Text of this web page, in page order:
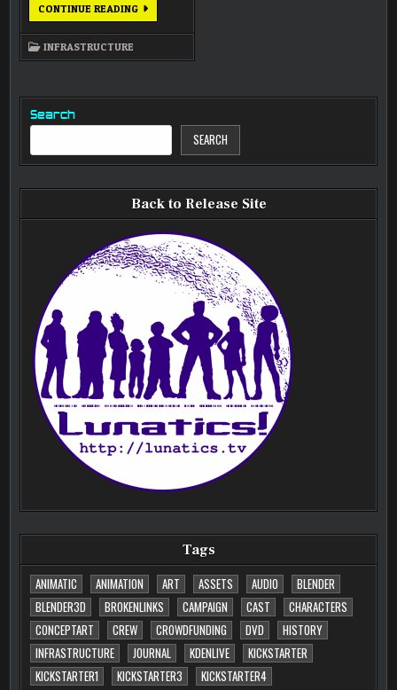
CONTINUE READINGFEDERATION
ADDED
WORDPRESS
INFRASTRUCTURE
Search
SEARCH
Back to Release Site
Tags
ANIMATIC
ANIMATION ART ASSETS AUDIO
BLENDER
BLENDER3D
BROKENLINKS CAMPAIGN CAST
CHARACTERS
CONCEPTART
CREW CROWDFUNDING DVD
HISTORY
INFRASTRUCTURE
JOURNAL KDENLIVE
KICKSTARTER
KICKSTARTER1
KICKSTARTER3
KICKSTARTER4